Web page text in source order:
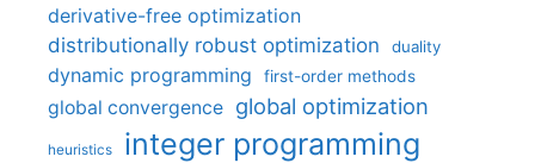
derivative-free optimization
distributionally robust optimization
duality
dynamic programming first-order methods
global convergence global optimization
heuristics integer programming